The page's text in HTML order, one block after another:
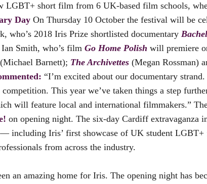
LGBT+ short film from 6 UK-based film schools,
Day On Thursday 10 October the festival will be
who’s 2018 Iris Prize shortlisted documentary
Smith, who’s film Go Home Polish will premiere
(Michael Barnett); The Archivettes (Megan Rossman)
“I’m excited about our documentary
This year we’ve taken things a step
will feature local and international filmmakers.”
on opening night. The six-day Cardiff extravaganza
including Iris’ first showcase of UK student
from across the industry.
an amazing home for Iris. The opening night has